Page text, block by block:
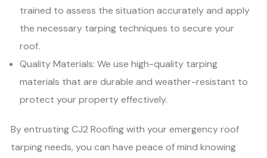
trained to assess the situation accurately and apply
the necessary tarping techniques to secure your
roof.
Quality Materials: We use high-quality tarping
materials that are durable and weather-resistant to
protect your property effectively.
By entrusting CJ2 Roofing with your emergency roof
tarping needs, you can have peace of mind knowing